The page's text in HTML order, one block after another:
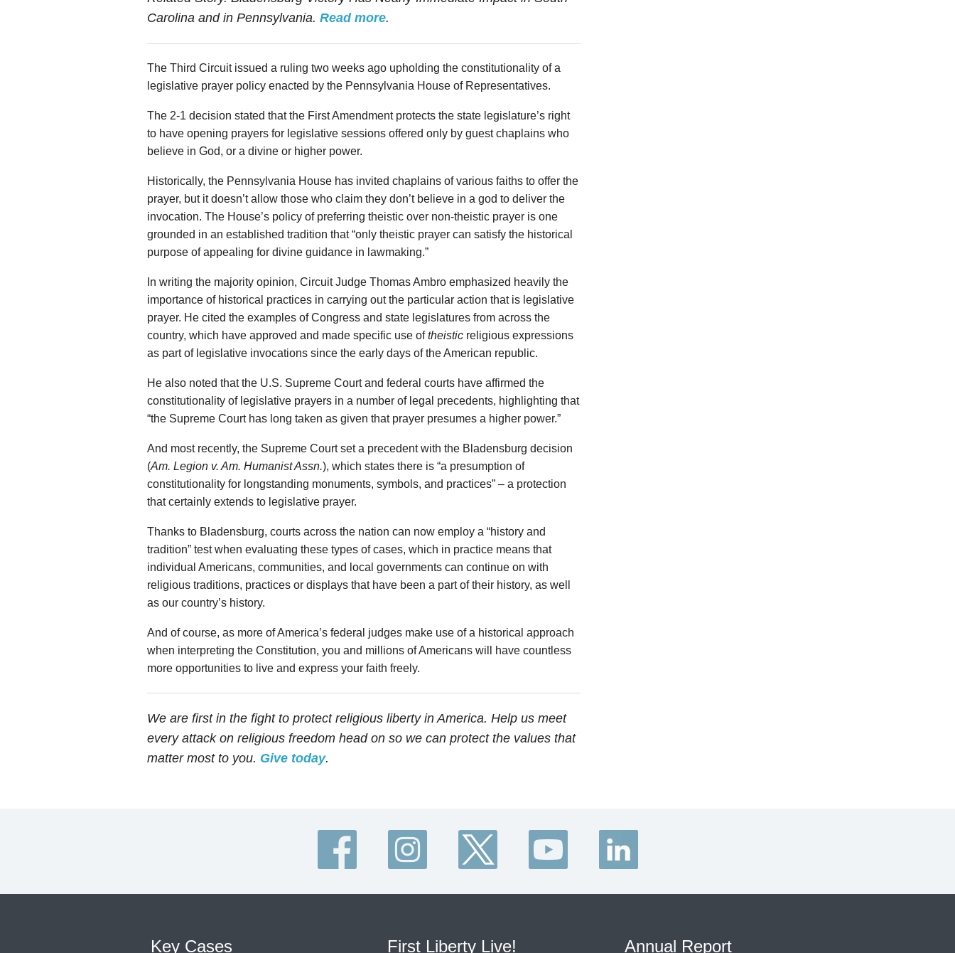
Carolina and in Pennsylvania. Read more.
The Third Circuit issued a ruling two weeks ago upholding the constitutionality of a
legislative prayer policy enacted by the Pennsylvania House of Representatives.
The 2-1 decision stated that the First Amendment protects the state legislature’s right
to have opening prayers for legislative sessions offered only by guest chaplains who
believe in God, or a divine or higher power.
Historically, the Pennsylvania House has invited chaplains of various faiths to offer the
prayer, but it doesn’t allow those who claim they don’t believe in a god to deliver the
invocation. The House’s policy of preferring theistic over non-theistic prayer is one
grounded in an established tradition that “only theistic prayer can satisfy the historical
purpose of appealing for divine guidance in lawmaking.”
In writing the majority opinion, Circuit Judge Thomas Ambro emphasized heavily the
importance of historical practices in carrying out the particular action that is legislative
prayer. He cited the examples of Congress and state legislatures from across the
country, which have approved and made specific use oftheistic religious expressions
as part of legislative invocations since the early days of the American republic.
He also noted that the U.S. Supreme Court and federal courts have affirmed the
constitutionality of legislative prayers in a number of legal precedents, highlighting that
“the Supreme Court has long taken as given that prayer presumes a higher power.”
And most recently, the Supreme Court set a precedent with the Bladensburg decision
(Am. Legion v. Am. Humanist Assn.), which states there is “a presumption of
constitutionality for longstanding monuments, symbols, and practices” – a protection
that certainly extends to legislative prayer.
Thanks to Bladensburg, courts across the nation can now employ a “history and
tradition” test when evaluating these types of cases, which in practice means that
individual Americans, communities, and local governments can continue on with
religious traditions, practices or displays that have been a part of their history, as well
as our country’s history.
And of course, as more of America’s federal judges make use of a historical approach
when interpreting the Constitution, you and millions of Americans will have countless
more opportunities to live and express your faith freely.
We are first in the fight to protect religious liberty in America. Help us meet
every attack on religious freedom head on so we can protect the values that
matter most to you. Give today.
Key Cases First Liberty Live! Annual Report